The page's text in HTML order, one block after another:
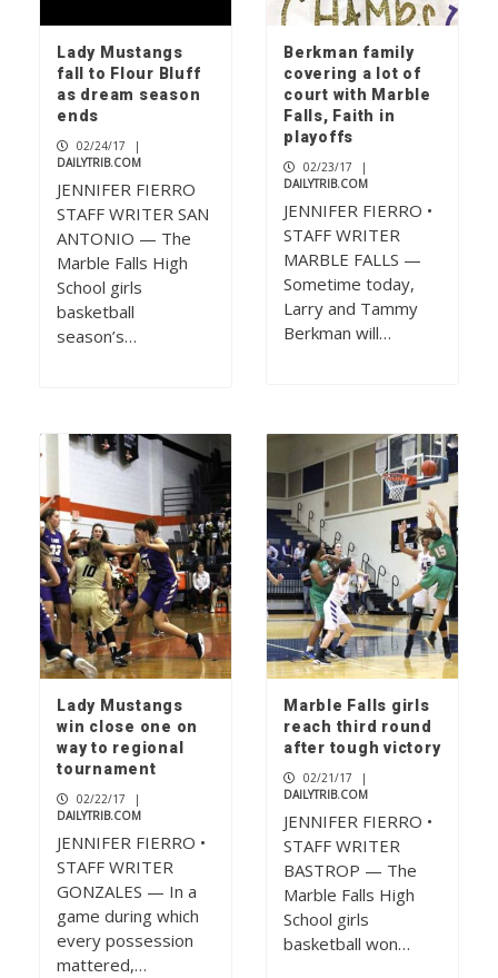
Lady Mustangs
fall to Flour Bluff
as dream season
ends
02/24/17
|
DAILYTRIB.COM
JENNIFER FIERRO
STAFF WRITER SAN
ANTONIO — The
Marble Falls High
School girls
basketball
season’s…
Berkman family
covering a lot of
court with Marble
Falls, Faith in
playoffs
02/23/17
|
DAILYTRIB.COM
JENNIFER FIERRO •
STAFF WRITER
MARBLE FALLS —
Sometime today,
Larry and Tammy
Berkman will…
Lady Mustangs
win close one on
way to regional
tournament
02/22/17
|
DAILYTRIB.COM
JENNIFER FIERRO •
STAFF WRITER
GONZALES — In a
game during which
every possession
mattered,…
Marble Falls girls
reach third round
after tough victory
02/21/17
|
DAILYTRIB.COM
JENNIFER FIERRO •
STAFF WRITER
BASTROP — The
Marble Falls High
School girls
basketball won…